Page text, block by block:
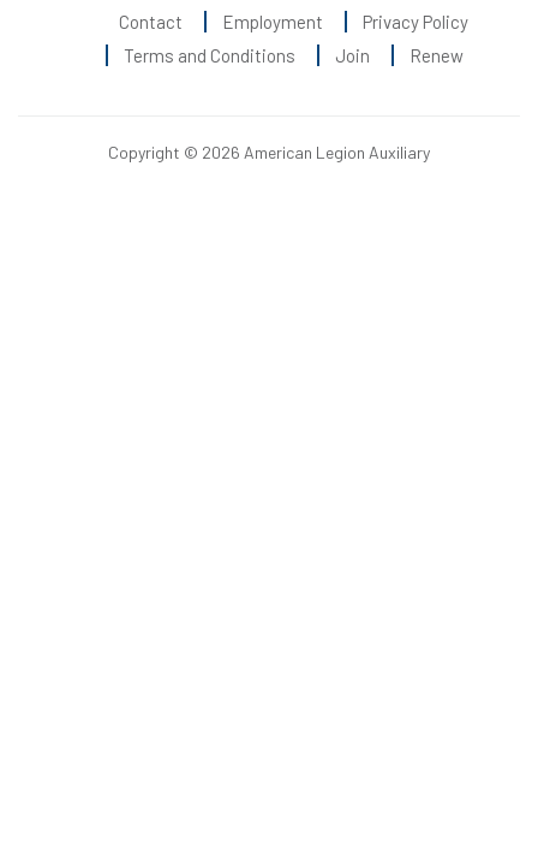
Contact Employment
Privacy Policy
Terms and Conditions
Join Renew
Copyright © 2026 American Legion Auxiliary